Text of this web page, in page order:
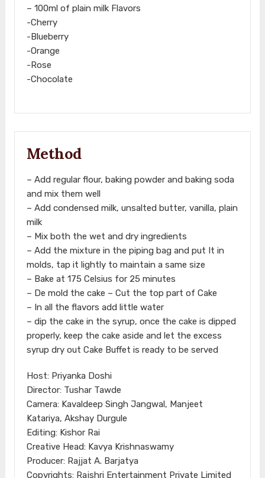
– 100ml of plain milk Flavors
-Cherry
-Blueberry
-Orange
-Rose
-Chocolate
Method
– Add regular flour, baking powder and baking soda
and mix them well
– Add condensed milk, unsalted butter, vanilla, plain
milk
– Mix both the wet and dry ingredients
– Add the mixture in the piping bag and put It in
molds, tap it lightly to maintain a same size
– Bake at 175 Celsius for 25 minutes
– De mold the cake – Cut the top part of Cake
– In all the flavors add little water
– dip the cake in the syrup, once the cake is dipped
properly, keep the cake aside and let the excess
syrup dry out Cake Buffet is ready to be served
Host: Priyanka Doshi
Director: Tushar Tawde
Camera: Kavaldeep Singh Jangwal, Manjeet
Katariya, Akshay Durgule
Editing: Kishor Rai
Creative Head: Kavya Krishnaswamy
Producer: Rajjat A. Barjatya
Copyrights: Rajshri Entertainment Private Limited